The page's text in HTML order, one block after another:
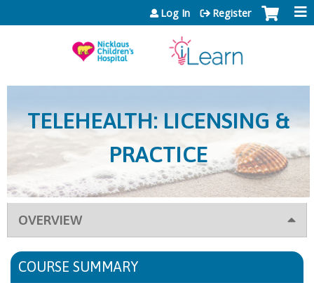
Jump to content
Log In Register
TELEHEALTH: LICENSING &
PRACTICE
OVERVIEW
COURSE SUMMARY